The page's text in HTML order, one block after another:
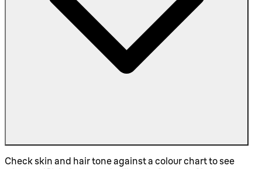
Check skin and hair tone against a colour chart to see